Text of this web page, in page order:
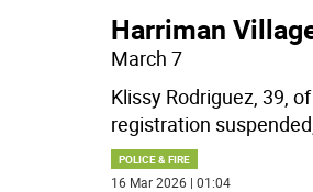
Harriman
March 7
Klissy Rodriguez, 39,
registration
POLICE & FIRE
16 Mar 2026 | 01:04